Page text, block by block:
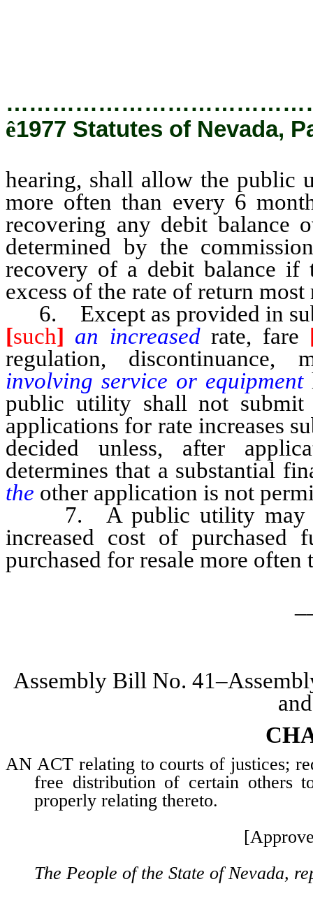
ê1977 Statutes of Nevada,
hearing, shall allow the public
more often than every 6
recovering any debit balance
determined by the
recovery of a debit balance
excess of the rate of return
6. Except as provided in
[such] an increasedrate, fare
regulation, discontinuance,
involving service or equipment
public utility shall not submit
applications for rate increases
decided unless, after
determines that a substantial
the other application is not
7. A public utility may
increased cost of purchased
purchased for resale more often
Assembly Bill No.
AN ACT relating to courts of justices;
free distribution of certain others
properly relating thereto.
The People of the State of Nevada,